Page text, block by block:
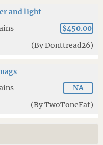
and light
$450.00
(By Donttread26)
NA
(By TwoToneFat)